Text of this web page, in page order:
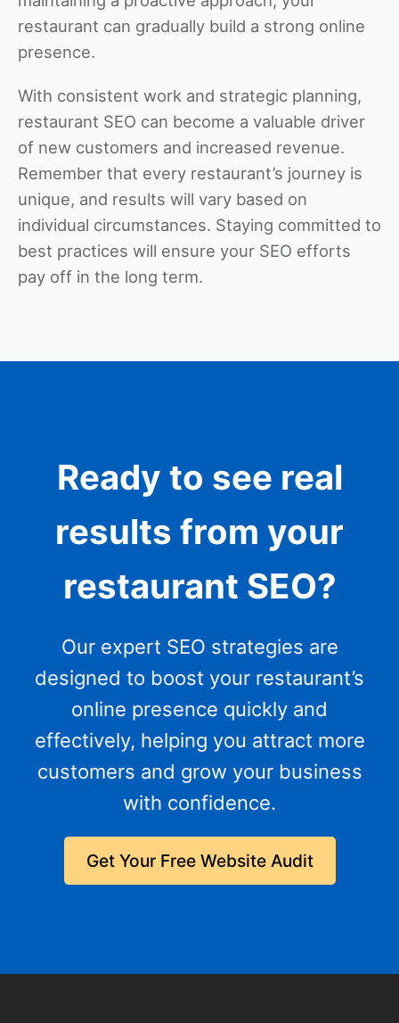
restaurant can gradually build a strong online
presence.
With consistent work and strategic planning,
restaurant SEO can become a valuable driver
of new customers and increased revenue.
Remember that every restaurant’s journey is
unique, and results will vary based on
individual circumstances. Staying committed to
best practices will ensure your SEO efforts
pay off in the long term.
Ready to see real
results from your
restaurant SEO?
Our expert SEO strategies are
designed to boost your restaurant’s
online presence quickly and
effectively, helping you attract more
customers and grow your business
with confidence.
Get Your Free Website Audit